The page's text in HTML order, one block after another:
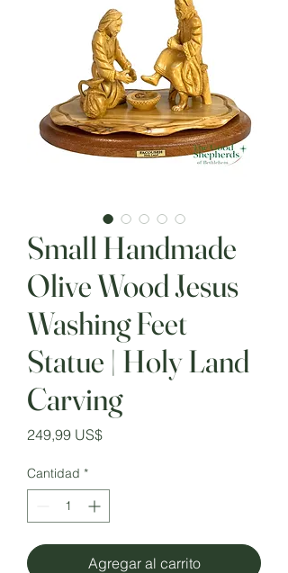
Small Handmade
Olive Wood Jesus
Washing Feet
Statue | Holy Land
Carving
249,99 US$Precio
Cantidad *
Agregar al carrito